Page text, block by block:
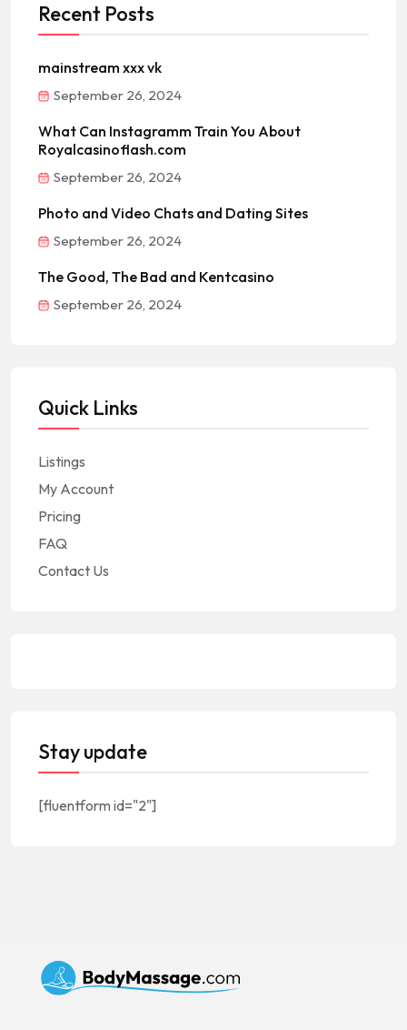
Recent Posts
mainstream xxx vk
September 26, 2024
What Can Instagramm Train You About
Royalcasinoflash.com
September 26, 2024
Photo and Video Chats and Dating Sites
September 26, 2024
The Good, The Bad and Kentcasino
September 26, 2024
Quick Links
Listings
My Account
Pricing
FAQ
Contact Us
Stay update
[fluentform id="2"]